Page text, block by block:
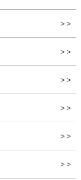
> >
> >
> >
> >
> >
> >